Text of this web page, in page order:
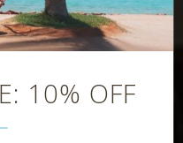
Suites
10% OFF